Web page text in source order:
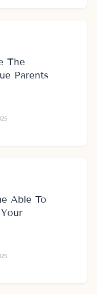
The
Parents
Able To